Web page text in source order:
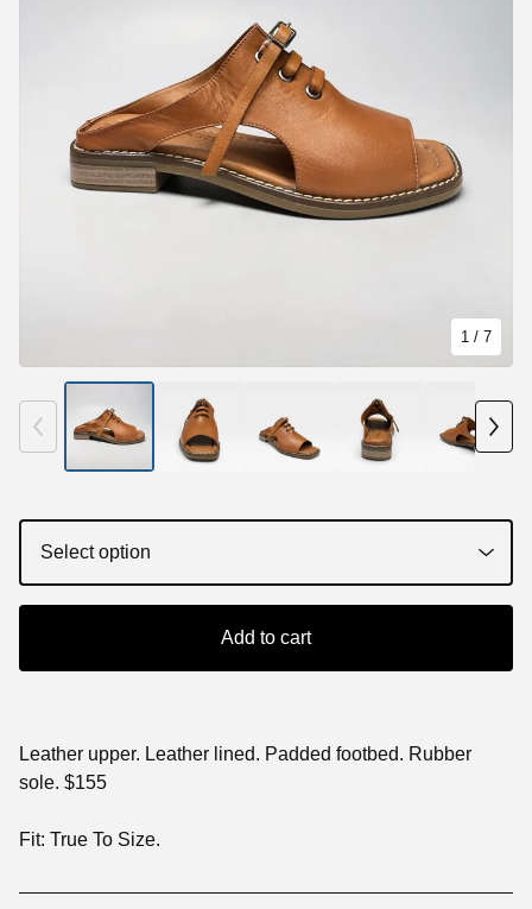
Add to cart
Leather upper. Leather lined. Padded footbed. Rubber
sole. $155
Fit: True To Size.
1 / 7